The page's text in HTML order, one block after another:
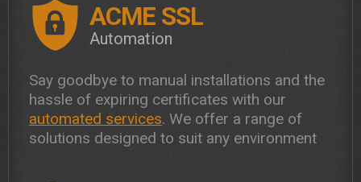
ACME SSL
Automation
Say goodbye to manual installations and the
hassle of expiring certificates with our
automated services. We offer a range of
solutions designed to suit any environment